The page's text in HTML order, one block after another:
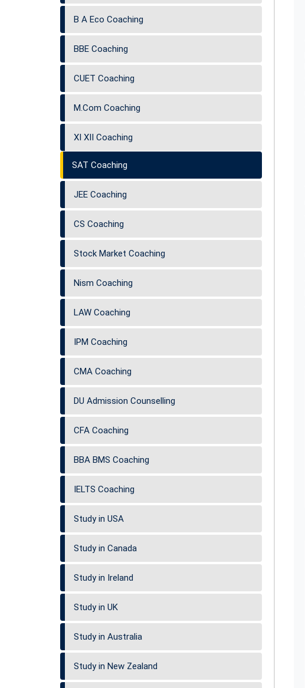
B A Eco Coaching
BBE Coaching
CUET Coaching
M.Com Coaching
XI XII Coaching
SAT Coaching
JEE Coaching
CS Coaching
Stock Market Coaching
Nism Coaching
LAW Coaching
IPM Coaching
CMA Coaching
DU Admission Counselling
CFA Coaching
BBA BMS Coaching
IELTS Coaching
Study in USA
Study in Canada
Study in Ireland
Study in UK
Study in Australia
Study in New Zealand